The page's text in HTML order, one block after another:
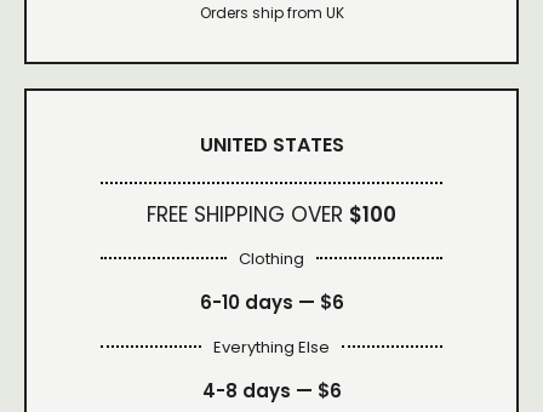
Orders ship from UK
UNITED STATES
FREE SHIPPING OVER $100
Clothing
6-10 days — $6
Everything Else
4-8 days — $6